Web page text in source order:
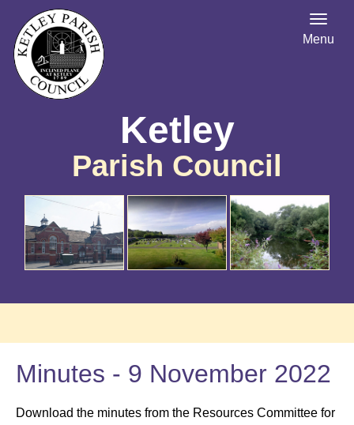
Ketley
Parish Council
Menu
Minutes - 9 November 2022
Download the minutes from the Resources Committee for